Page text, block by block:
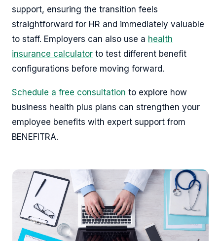
support, ensuring the transition feels
straightforward for HR and immediately valuable
to staff. Employers can also use a health
insurance calculator to test different benefit
configurations before moving forward.
Schedule a free consultation to explore how
business health plus plans can strengthen your
employee benefits with expert support from
BENEFITRA.